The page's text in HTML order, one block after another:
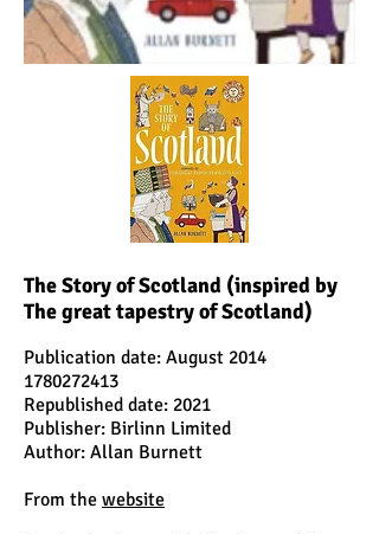
The Story of Scotland (inspired by
The great tapestry of Scotland)
Publication date: August 2014
1780272413
Republished date: 2021
Publisher: Birlinn Limited
Author: Allan Burnett
From the website